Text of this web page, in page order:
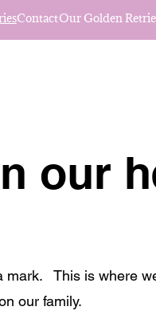
ContactOur Golden
our
mark. This is where
our family.